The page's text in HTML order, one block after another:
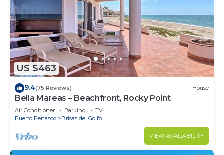
US $463
9.4(75 Reviews) House
Bella Mareas – Beachfront, Rocky Point
Air Conditioner Parking
TV
Puerto Penasco
Brisas del Golfo
VIEW AVAILABILITY